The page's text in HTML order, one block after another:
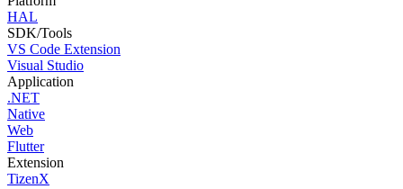
HAL
SDK/Tools
VS Code Extension
Visual Studio
Application
.NET
Native
Web
Flutter
Extension
TizenX